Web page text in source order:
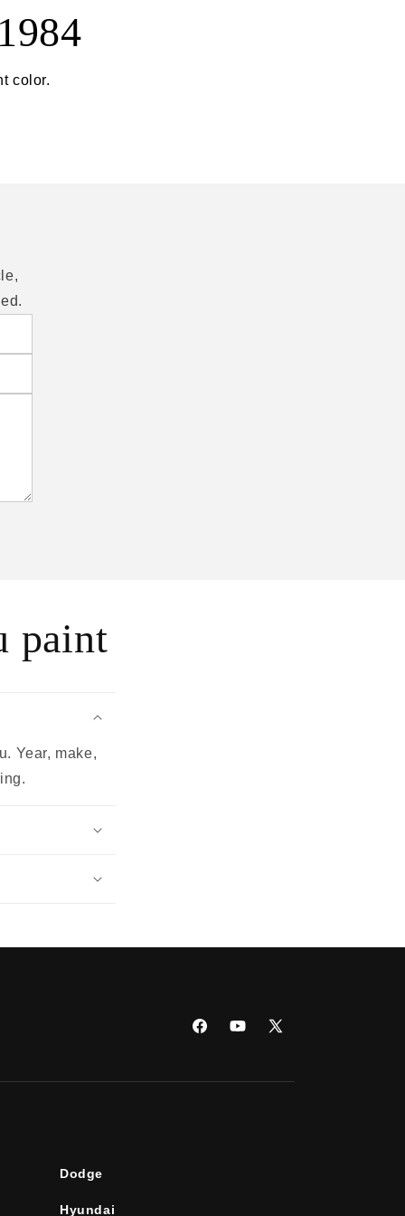
color.
paint
Year, make,
FacebookYouTube
X
Dodge
Hyundai